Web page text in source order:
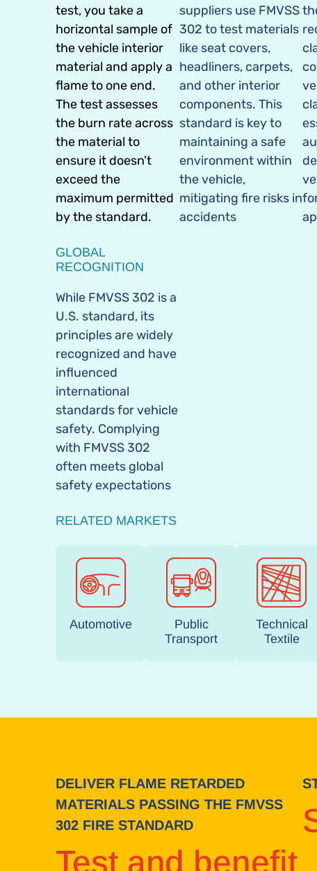
test, you take a
horizontal sample of
the vehicle interior
material and apply a
flame to one end.
The test assesses
the burn rate across
the material to
ensure it doesn’t
exceed the
maximum permitted
by the standard.
suppliers use FMVSS
302 to test materials
like seat covers,
headliners, carpets,
and other interior
components. This
standard is key to
maintaining a safe
environment within
the vehicle,
mitigating fire risks in
accidents
GLOBAL
RECOGNITION
While FMVSS 302 is a
U.S. standard, its
principles are widely
recognized and have
influenced
international
standards for vehicle
safety. Complying
with FMVSS 302
often meets global
safety expectations
RELATED MARKETS
Automotive
Public
Transport
Technical
Textile
DELIVER FLAME RETARDED
MATERIALS PASSING THE FMVSS
302 FIRE STANDARD
Test and benefit